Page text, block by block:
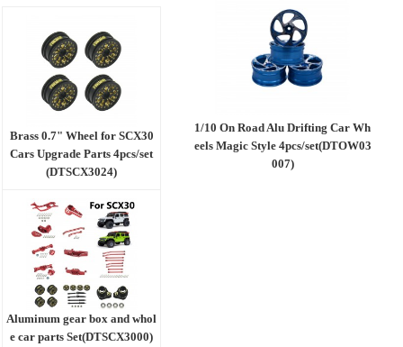
Brass 0.7" Wheel for SCX30
Cars Upgrade Parts 4pcs/set
(DTSCX3024)
Aluminum gear box and whol
e car parts Set(DTSCX3000)
1/10 On Road Alu Drifting Car Wh
eels Magic Style 4pcs/set(DTOW03
007)